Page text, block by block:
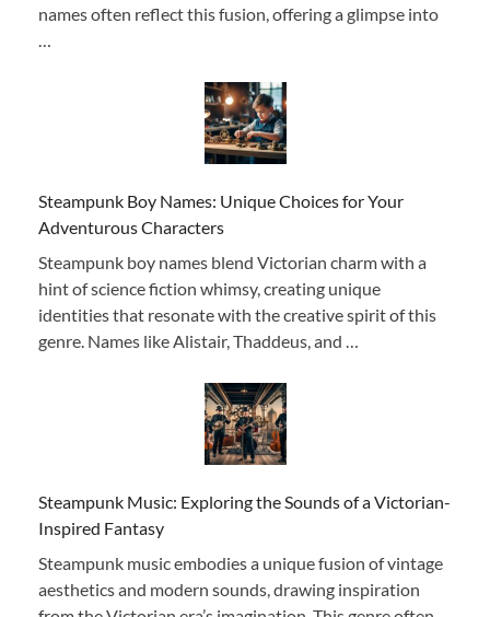
names often reflect this fusion, offering a glimpse into
…
Steampunk Boy Names: Unique Choices for Your
Adventurous Characters
Steampunk boy names blend Victorian charm with a
hint of science fiction whimsy, creating unique
identities that resonate with the creative spirit of this
genre. Names like Alistair, Thaddeus, and …
Steampunk Music: Exploring the Sounds of a Victorian-
Inspired Fantasy
Steampunk music embodies a unique fusion of vintage
aesthetics and modern sounds, drawing inspiration